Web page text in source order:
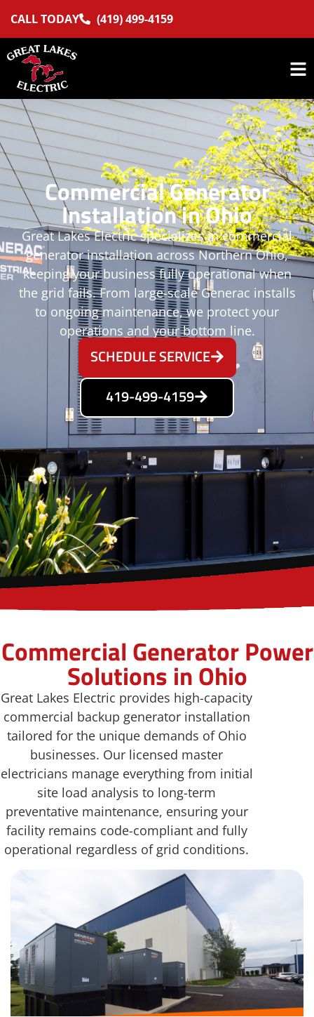
CALL TODAY (419) 499-4159
Commercial Generator
Installation in Ohio
Great Lakes Electric specializes in commercial
generator installation across Northern Ohio,
keeping your business fully operational when
the grid fails. From large-scale Generac installs
to ongoing maintenance, we protect your
operations and your bottom line.
SCHEDULE SERVICE
419-499-4159
Commercial Generator Power
Solutions in Ohio
Great Lakes Electric provides high-capacity
commercial backup generator installation
tailored for the unique demands of Ohio
businesses. Our licensed master
electricians manage everything from initial
site load analysis to long-term
preventative maintenance, ensuring your
facility remains code-compliant and fully
operational regardless of grid conditions.